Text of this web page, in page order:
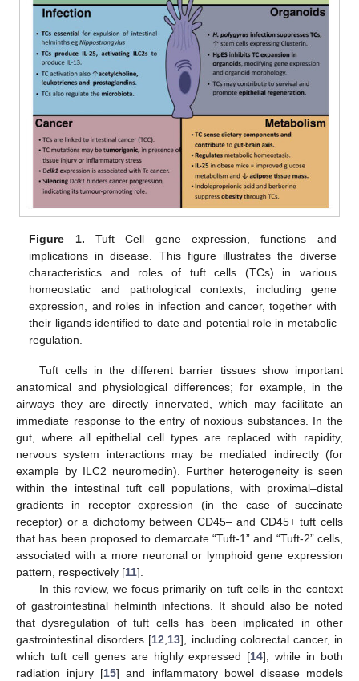
Figure 1. Tuft Cell gene expression, functions and
implications in disease. This figure illustrates the diverse
characteristics and roles of tuft cells (TCs) in various
homeostatic and pathological contexts, including gene
expression, and roles in infection and cancer, together with
their ligands identified to date and potential role in metabolic
regulation.
Tuft cells in the different barrier tissues show important
anatomical and physiological differences; for example, in the
airways they are directly innervated, which may facilitate an
immediate response to the entry of noxious substances. In the
gut, where all epithelial cell types are replaced with rapidity,
nervous system interactions may be mediated indirectly (for
example by ILC2 neuromedin). Further heterogeneity is seen
within the intestinal tuft cell populations, with proximal–distal
gradients in receptor expression (in the case of succinate
receptor) or a dichotomy between CD45– and CD45+ tuft cells
that has been proposed to demarcate “Tuft-1” and “Tuft-2” cells,
associated with a more neuronal or lymphoid gene expression
pattern, respectively [11].
In this review, we focus primarily on tuft cells in the context
of gastrointestinal helminth infections. It should also be noted
that dysregulation of tuft cells has been implicated in other
gastrointestinal disorders [12 13], including colorectal cancer, in
which tuft cell genes are highly expressed [14], while in both
radiation injury [15] and inflammatory bowel disease models